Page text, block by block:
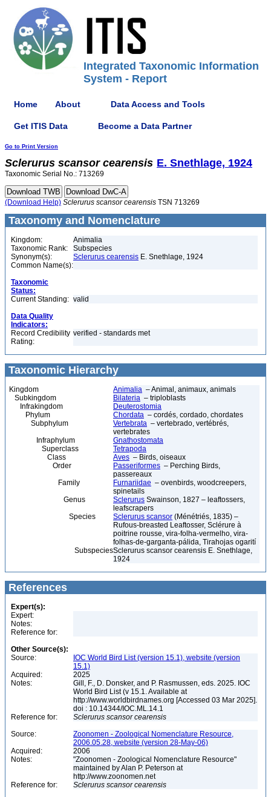
Integrated Taxonomic Information
System - Report
Home About Data Access and Tools
Get ITIS Data Become a Data Partner
Go to Print Version
Sclerurus scansor cearensis E. Snethlage, 1924
Taxonomic Serial No.: 713269
(Download Help) Sclerurus scansor cearensis TSN 713269
Taxonomy and Nomenclature
Kingdom:
Animalia
Taxonomic Rank:
Subspecies
Synonym(s):
Sclerurus cearensis E. Snethlage, 1924
Common Name(s):
Taxonomic
Status:
Current Standing: valid
Data Quality
Indicators:
Record Credibility
Rating:
verified - standards met
Taxonomic Hierarchy
Kingdom Animalia – Animal, animaux, animals
Subkingdom
Bilateria – triploblasts
Infrakingdom
Deuterostomia
Phylum
Chordata – cordés, cordado, chordates
Subphylum
Vertebrata – vertebrado, vertébrés,
vertebrates
Infraphylum
Gnathostomata
Superclass
Tetrapoda
Class
Aves – Birds, oiseaux
Order
Passeriformes – Perching Birds,
passereaux
Family
Furnariidae – ovenbirds, woodcreepers,
spinetails
Genus
Sclerurus Swainson, 1827 – leaftossers,
leafscrapers
Species
Sclerurus scansor (Ménétriés, 1835) –
Rufous-breasted Leaftosser, Sclérure à
poitrine rousse, vira-folha-vermelho, vira-
folhas-de-garganta-pálida, Tirahojas ogarití
SubspeciesSclerurus scansor cearensis E. Snethlage,
1924
References
Expert(s):
Expert:
Notes:
Reference for:
Other Source(s):
Source:
IOC World Bird List (version 15.1), website (version
15.1)
Acquired:
2025
Notes:
Gill, F., D. Donsker, and P. Rasmussen, eds. 2025. IOC
World Bird List (v 15.1. Available at
http://www.worldbirdnames.org [Accessed 03 Mar 2025].
doi : 10.14344/IOC.ML.14.1
Reference for:
Sclerurus scansor cearensis
Source:
Zoonomen - Zoological Nomenclature Resource,
2006.05.28, website (version 28-May-06)
Acquired:
2006
Notes:
"Zoonomen - Zoological Nomenclature Resource"
maintained by Alan P. Peterson at
http://www.zoonomen.net
Reference for:
Sclerurus scansor cearensis